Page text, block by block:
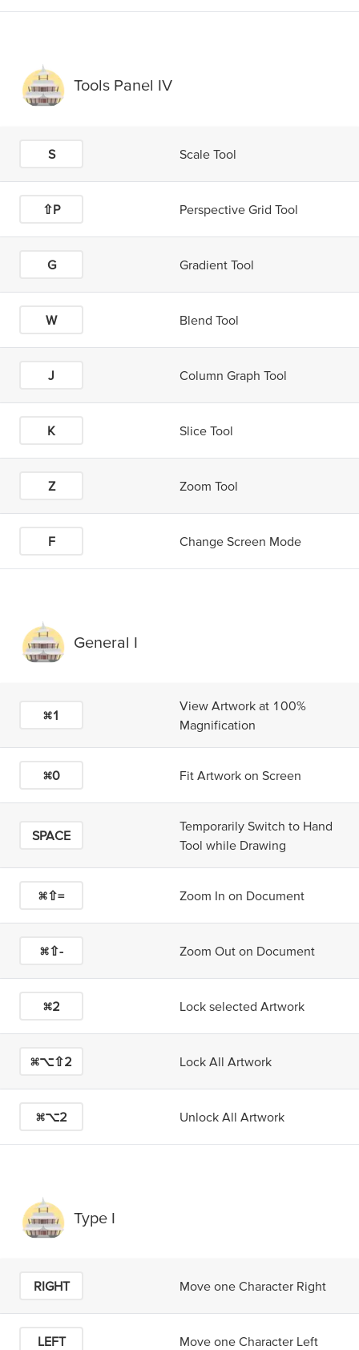
Tools Panel IV
S Scale Tool
⇧P Perspective Grid Tool
G Gradient Tool
W Blend Tool
J Column Graph Tool
K Slice Tool
Z Zoom Tool
F Change Screen Mode
General I
⌘1
View Artwork at 100%
Magnification
⌘0 Fit Artwork on Screen
SPACE
Temporarily Switch to Hand
Tool while Drawing
⌘⇧= Zoom In on Document
⌘⇧- Zoom Out on Document
⌘2 Lock selected Artwork
⌘⌥⇧2 Lock All Artwork
⌘⌥2 Unlock All Artwork
Type I
RIGHT Move one Character Right
LEFT Move one Character Left